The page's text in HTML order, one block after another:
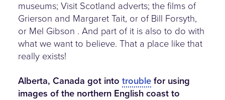
museums; Visit Scotland adverts; the films of
Grierson and Margaret Tait, or of Bill Forsyth,
or Mel Gibson . And part of it is also to do with
what we want to believe. That a place like that
really exists!
Alberta, Canada got into troublefor using
images of the northern English coast to